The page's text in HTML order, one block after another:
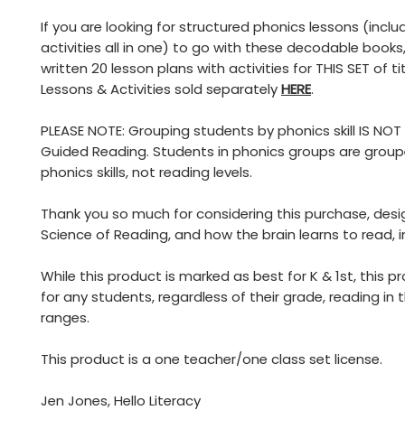
If you are looking for structured phonics lessons
activities all in one) to go with these decodable
written 20 lesson plans with activities for THIS SET of
Lessons & Activities sold separatelyHERE.
PLEASE NOTE: Grouping students by phonics skill IS NOT
Guided Reading. Students in phonics groups are
phonics skills, not reading levels.
Thank you so much for considering this purchase,
Science of Reading, and how the brain learns to read,
While this product is marked as best for K & 1st, this
for any students, regardless of their grade, reading in
ranges.
This product is a one teacher/one class set license.
Jen Jones, Hello Literacy